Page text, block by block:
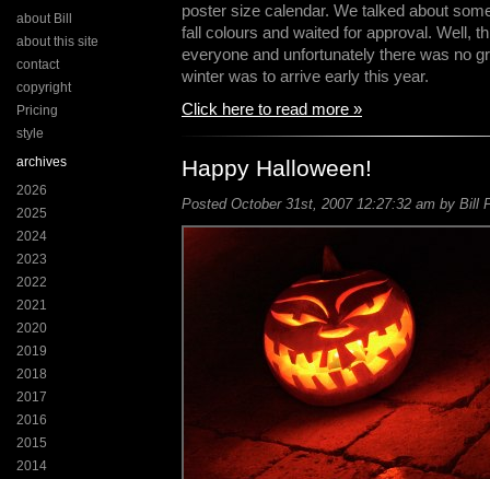
about Bill
about this site
contact
copyright
Pricing
style
archives
2026
2025
2024
2023
2022
2021
2020
2019
2018
2017
2016
2015
2014
poster size calendar. We talked about
fall colours and waited for approval. Well,
everyone and unfortunately there was no
winter was to arrive early this year.
Click here to read more »
Happy Halloween!
Posted October 31st, 2007 12:27:32 am by Bill